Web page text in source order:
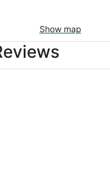
Show map